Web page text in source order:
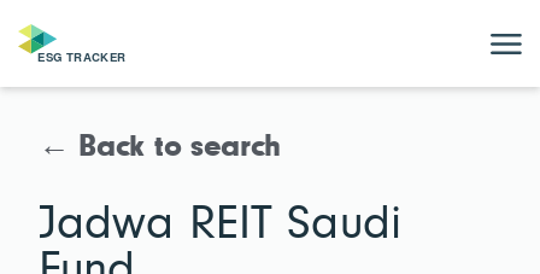
← Back to search
Jadwa REIT Saudi